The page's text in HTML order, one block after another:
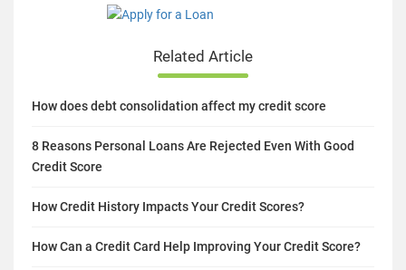
Related Article
How does debt consolidation affect my credit score
8 Reasons Personal Loans Are Rejected Even With Good
Credit Score
How Credit History Impacts Your Credit Scores?
How Can a Credit Card Help Improving Your Credit Score?